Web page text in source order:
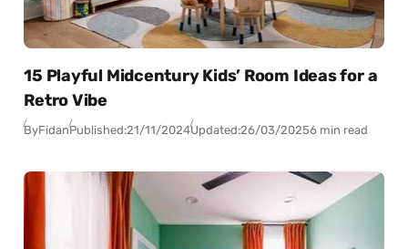
15 Playful Midcentury Kids’ Room Ideas for a
Retro Vibe
ByFidanPublished:21/11/2024Updated:26/03/20256 min read